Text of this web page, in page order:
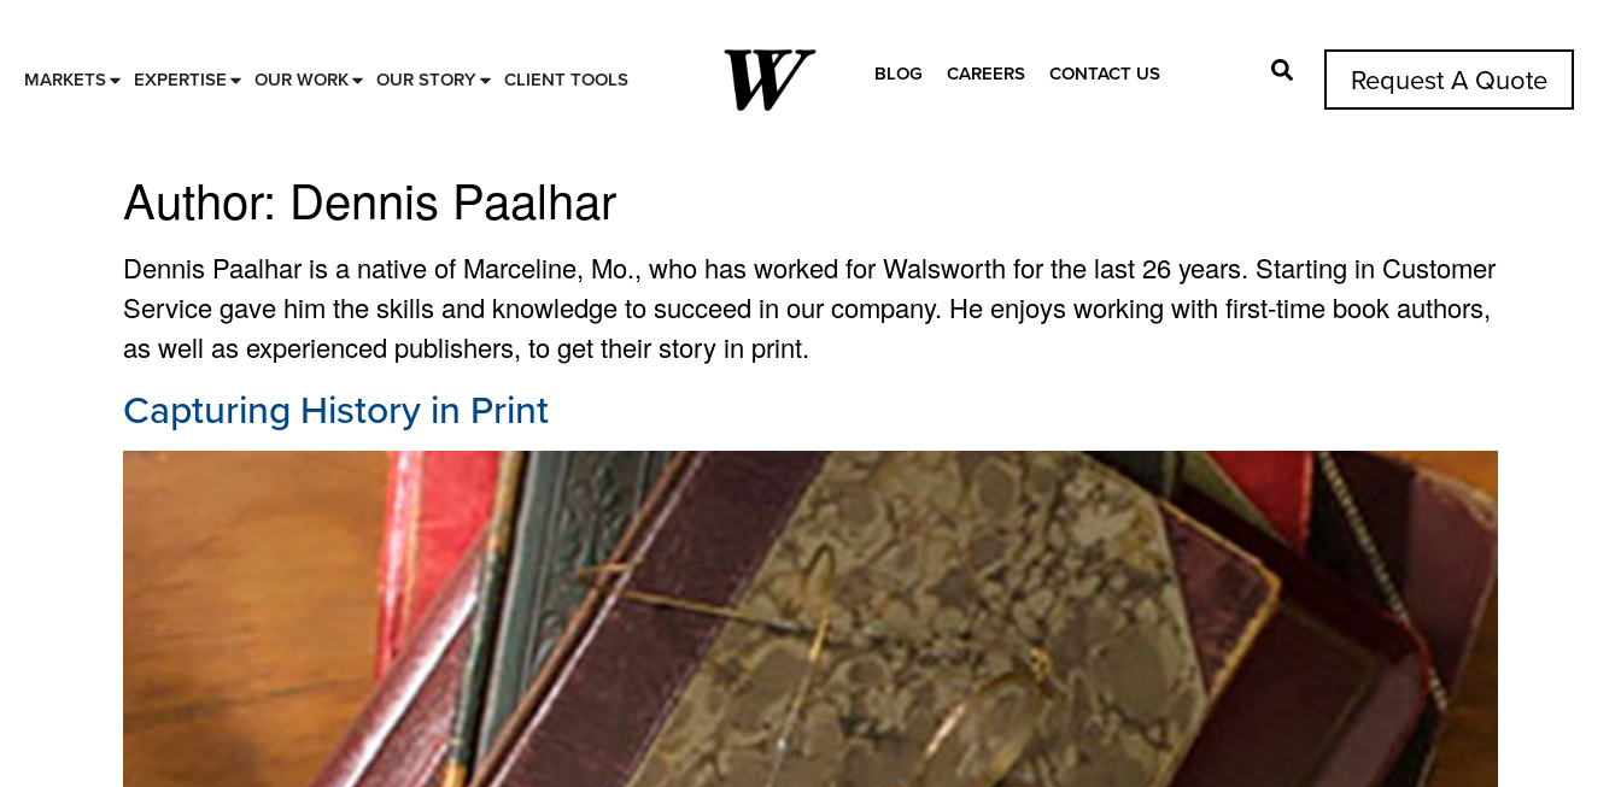
MARKETS EXPERTISE OUR WORK OUR STORY CLIENT TOOLS BLOG CAREERS CONTACT US Request A Quote
Author: Dennis Paalhar
Dennis Paalhar is a native of Marceline, Mo., who has worked for Walsworth for the last 26 years. Starting in Customer
Service gave him the skills and knowledge to succeed in our company. He enjoys working with first-time book authors,
as well as experienced publishers, to get their story in print.
Capturing History in Print